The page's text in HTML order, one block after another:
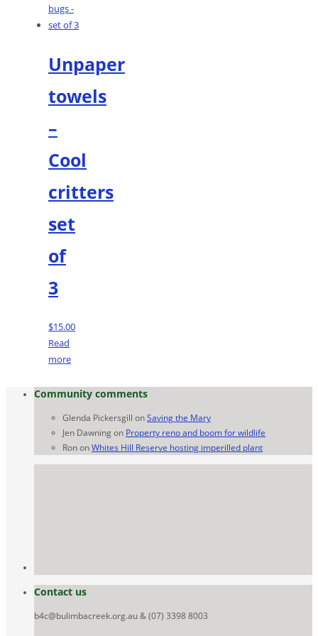
Unpaper
towels
–
Cool
critters
set
of
3
$15.00
Read
more
Community comments
Glenda Pickersgill onSaving the Mary
Jen Dawning on Property reno and boom for wildlife
RononWhites Hill Reserve hosting imperilled plant
Contact us
b4c@bulimbacreek.org.au & (07) 3398 8003